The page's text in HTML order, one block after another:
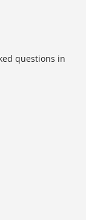
questions in